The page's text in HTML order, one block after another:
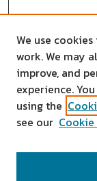
SEARCH
We use
work. We may
improve, and
experience.
using the
see our